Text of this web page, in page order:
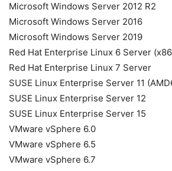
Microsoft Windows Server 2012 R2
Microsoft Windows Server 2016
Microsoft Windows Server 2019
Red Hat Enterprise Linux 6 Server
Red Hat Enterprise Linux 7 Server
SUSE Linux Enterprise Server 11
SUSE Linux Enterprise Server 12
SUSE Linux Enterprise Server 15
VMware vSphere 6.0
VMware vSphere 6.5
VMware vSphere 6.7